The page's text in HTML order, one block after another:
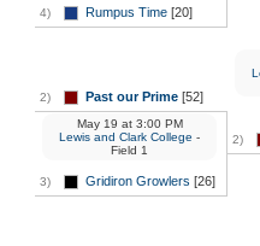
4) Rumpus Time [20]
2) Past our Prime [52]
3) Gridiron Growlers [26]
May 19 at3:00 PM
Lewis and Clark College -
Field 1
2)